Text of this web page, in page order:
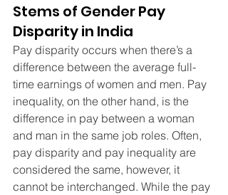
Stems of Gender Pay
Disparity in India
Pay disparity occurs when there’s a
difference between the average full-
time earnings of women and men. Pay
inequality, on the other hand, is the
difference in pay between a woman
and man in the same job roles. Often,
pay disparity and pay inequality are
considered the same, however, it
cannot be interchanged. While the pay